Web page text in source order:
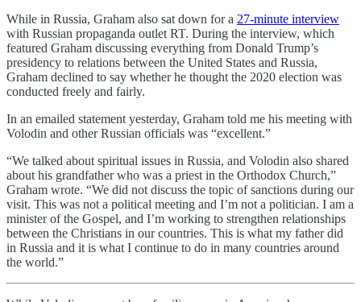
While in Russia, Graham also sat down for a 27-minute interview
with Russian propaganda outlet RT. During the interview, which
featured Graham discussing everything from Donald Trump’s
presidency to relations between the United States and Russia,
Graham declined to say whether he thought the 2020 election was
conducted freely and fairly.
In an emailed statement yesterday, Graham told me his meeting with
Volodin and other Russian officials was “excellent.”
“We talked about spiritual issues in Russia, and Volodin also shared
about his grandfather who was a priest in the Orthodox Church,”
Graham wrote. “We did not discuss the topic of sanctions during our
visit. This was not a political meeting and I’m not a politician. I am a
minister of the Gospel, and I’m working to strengthen relationships
between the Christians in our countries. This is what my father did
in Russia and it is what I continue to do in many countries around
the world.”